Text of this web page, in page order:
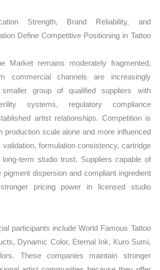
Strength, Brand Reliability, and
Define Competitive Positioning in Tattoo
Market remains moderately fragmented,
commercial channels are increasingly
group of qualified suppliers with
systems, regulatory compliance
artist relationships. Competition is
production scale alone and more influenced
formulation consistency, cartridge
long-term studio trust. Suppliers capable of
pigment dispersion and compliant ingredient
pricing power in licensed studio
participants include World Famous Tattoo
Dynamic Color, Eternal Ink, Kuro Sumi,
These companies maintain stronger